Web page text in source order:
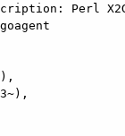
Perl